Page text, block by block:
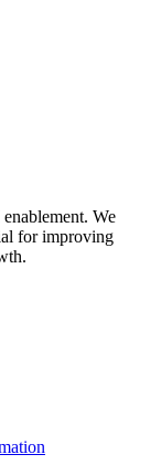
We
for improving